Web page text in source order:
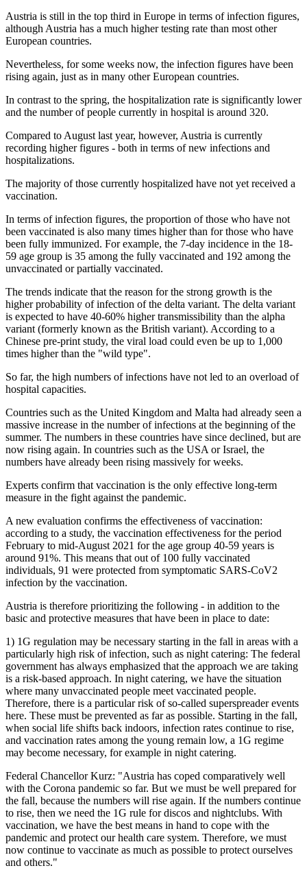
Austria is still in the top third in Europe in terms of infection figures,
although Austria has a much higher testing rate than most other
European countries.
Nevertheless, for some weeks now, the infection figures have been
rising again, just as in many other European countries.
In contrast to the spring, the hospitalization rate is significantly lower
and the number of people currently in hospital is around 320.
Compared to August last year, however, Austria is currently
recording higher figures - both in terms of new infections and
hospitalizations.
The majority of those currently hospitalized have not yet received a
vaccination.
In terms of infection figures, the proportion of those who have not
been vaccinated is also many times higher than for those who have
been fully immunized. For example, the 7-day incidence in the 18-
59 age group is 35 among the fully vaccinated and 192 among the
unvaccinated or partially vaccinated.
The trends indicate that the reason for the strong growth is the
higher probability of infection of the delta variant. The delta variant
is expected to have 40-60% higher transmissibility than the alpha
variant (formerly known as the British variant). According to a
Chinese pre-print study, the viral load could even be up to 1,000
times higher than the "wild type".
So far, the high numbers of infections have not led to an overload of
hospital capacities.
Countries such as the United Kingdom and Malta had already seen a
massive increase in the number of infections at the beginning of the
summer. The numbers in these countries have since declined, but are
now rising again. In countries such as the USA or Israel, the
numbers have already been rising massively for weeks.
Experts confirm that vaccination is the only effective long-term
measure in the fight against the pandemic.
A new evaluation confirms the effectiveness of vaccination:
according to a study, the vaccination effectiveness for the period
February to mid-August 2021 for the age group 40-59 years is
around 91%. This means that out of 100 fully vaccinated
individuals, 91 were protected from symptomatic SARS-CoV2
infection by the vaccination.
Austria is therefore prioritizing the following - in addition to the
basic and protective measures that have been in place to date:
1) 1G regulation may be necessary starting in the fall in areas with a
particularly high risk of infection, such as night catering: The federal
government has always emphasized that the approach we are taking
is a risk-based approach. In night catering, we have the situation
where many unvaccinated people meet vaccinated people.
Therefore, there is a particular risk of so-called superspreader events
here. These must be prevented as far as possible. Starting in the fall,
when social life shifts back indoors, infection rates continue to rise,
and vaccination rates among the young remain low, a 1G regime
may become necessary, for example in night catering.
Federal Chancellor Kurz: "Austria has coped comparatively well
with the Corona pandemic so far. But we must be well prepared for
the fall, because the numbers will rise again. If the numbers continue
to rise, then we need the 1G rule for discos and nightclubs. With
vaccination, we have the best means in hand to cope with the
pandemic and protect our health care system. Therefore, we must
now continue to vaccinate as much as possible to protect ourselves
and others."